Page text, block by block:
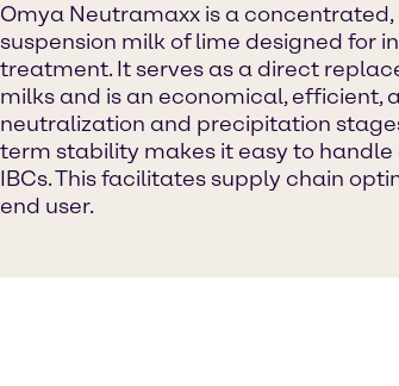
Omya Neutramaxx is a
suspension milk of lime designed for
treatment. It serves as a direct
milks and is an economical, efficient,
neutralization and precipitation
term stability makes it easy to
IBCs. This facilitates supply chain
end user.